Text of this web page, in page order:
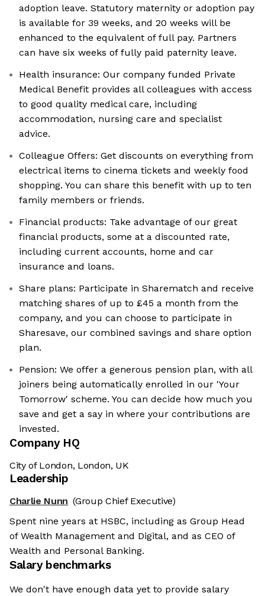
adoption leave. Statutory maternity or adoption pay
is available for 39 weeks, and 20 weeks will be
enhanced to the equivalent of full pay. Partners
can have six weeks of fully paid paternity leave.
Health insurance: Our company funded Private
Medical Benefit provides all colleagues with access
to good quality medical care, including
accommodation, nursing care and specialist
advice.
Colleague Offers: Get discounts on everything from
electrical items to cinema tickets and weekly food
shopping. You can share this benefit with up to ten
family members or friends.
Financial products: Take advantage of our great
financial products, some at a discounted rate,
including current accounts, home and car
insurance and loans.
Share plans: Participate in Sharematch and receive
matching shares of up to £45 a month from the
company, and you can choose to participate in
Sharesave, our combined savings and share option
plan.
Pension: We offer a generous pension plan, with all
joiners being automatically enrolled in our 'Your
Tomorrow' scheme. You can decide how much you
save and get a say in where your contributions are
invested.
Company HQ
City of London, London, UK
Leadership
Charlie Nunn (Group Chief Executive)
Spent nine years at HSBC, including as Group Head
of Wealth Management and Digital, and as CEO of
Wealth and Personal Banking.
Salary benchmarks
We don't have enough data yet to provide salary